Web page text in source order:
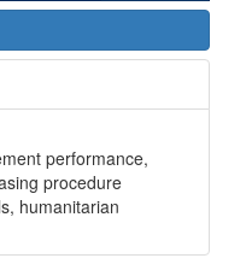
performance,
procedure
humanitarian